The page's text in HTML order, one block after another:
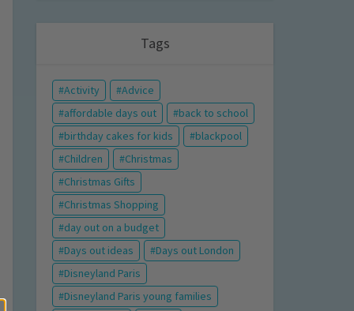
Tags
Activity
Advice
affordable days out
back to school
birthday cakes for kids
blackpool
Children
Christmas
Christmas Gifts
Christmas Shopping
day out on a budget
Days out ideas
Days out London
Disneyland Paris
Disneyland Paris young families